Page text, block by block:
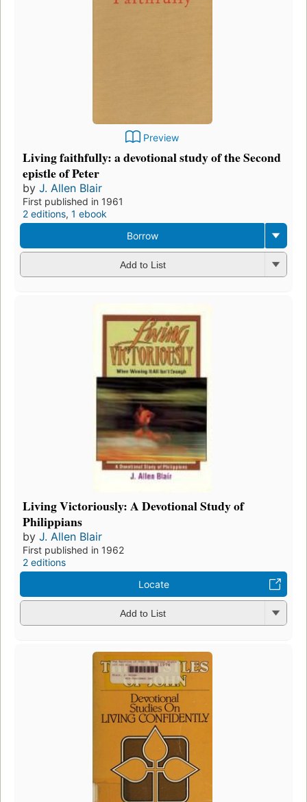
Preview
Living faithfully: a devotional study of the Second
epistle of Peter
by J. Allen Blair
First published in 1961
2 editions, 1 ebook
Borrow
Add to List
Living Victoriously: A Devotional Study of
Philippians
by J. Allen Blair
First published in 1962
2 editions
Locate
Add to List